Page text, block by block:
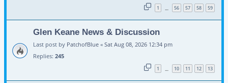
1 … 56 57 58 59
Glen Keane News & Discussion
Last post by PatchofBlue « Sat Aug 08, 2026 12:34 pm
Replies: 245
1 … 10 11 12 13